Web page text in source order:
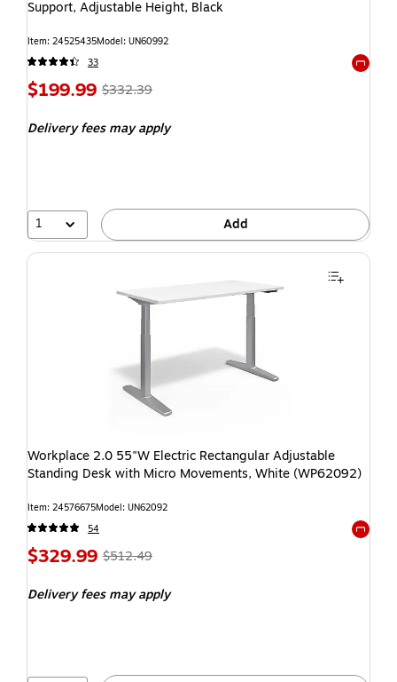
Support, Adjustable Height, Black
Item: 24525435Model: UN60992
33
$199.99 $332.39
Delivery fees may apply
1 Add
Workplace 2.0 55"W Electric Rectangular Adjustable
Standing Desk with Micro Movements, White (WP62092)
Item: 24576675Model: UN62092
54
$329.99 $512.49
Delivery fees may apply